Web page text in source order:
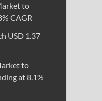
to
CAGR
USD 1.37
to
at 8.1%